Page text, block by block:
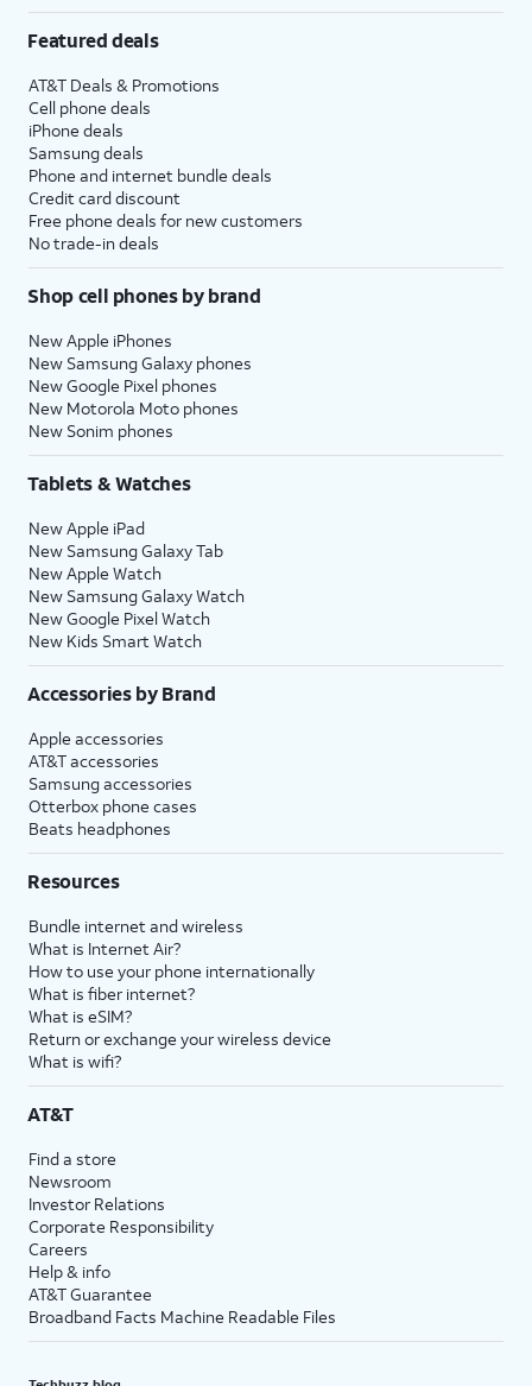
Featured deals
AT&T Deals & Promotions
Cell phone deals
iPhone deals
Samsung deals
Phone and internet bundle deals
Credit card discount
Free phone deals for new customers
No trade-in deals
Shop cell phones by brand
New Apple iPhones
New Samsung Galaxy phones
New Google Pixel phones
New Motorola Moto phones
New Sonim phones
Tablets & Watches
New Apple iPad
New Samsung Galaxy Tab
New Apple Watch
New Samsung Galaxy Watch
New Google Pixel Watch
New Kids Smart Watch
Accessories by Brand
Apple accessories
AT&T accessories
Samsung accessories
Otterbox phone cases
Beats headphones
Resources
Bundle internet and wireless
What is Internet Air?
How to use your phone internationally
What is fiber internet?
What is eSIM?
Return or exchange your wireless device
What is wifi?
AT&T
Find a store
Newsroom
Investor Relations
Corporate Responsibility
Careers
Help & info
AT&T Guarantee
Broadband Facts Machine Readable Files